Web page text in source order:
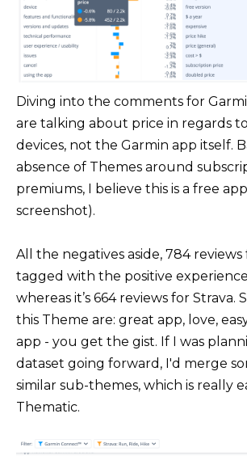
Diving into the comments for
are talking about price in regards
devices, not the Garmin app itself.
absence of Themes around
premiums, I believe this is a free
screenshot).
All the negatives aside, 784
tagged with the positive
whereas it’s 664 reviews for Strava.
this Theme are: great app, love,
app - you get the gist. If I was
dataset going forward, I'd merge
similar sub-themes, which is really
Thematic.